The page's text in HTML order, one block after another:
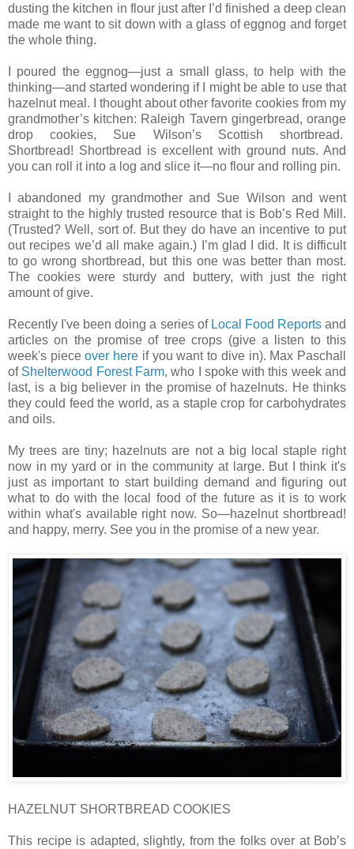
dusting the kitchen in flour just after I’d finished a deep clean
made me want to sit down with a glass of eggnog and forget
the whole thing.
I poured the eggnog—just a small glass, to help with the
thinking—and started wondering if I might be able to use that
hazelnut meal. I thought about other favorite cookies from my
grandmother’s kitchen: Raleigh Tavern gingerbread, orange
drop cookies, Sue Wilson’s Scottish shortbread.
Shortbread! Shortbread is excellent with ground nuts. And
you can roll it into a log and slice it—no flour and rolling pin.
I abandoned my grandmother and Sue Wilson and went
straight to the highly trusted resource that is Bob’s Red Mill.
(Trusted? Well, sort of. But they do have an incentive to put
out recipes we’d all make again.) I’m glad I did. It is difficult
to go wrong shortbread, but this one was better than most.
The cookies were sturdy and buttery, with just the right
amount of give.
Recently I've been doing a series of Local Food Reportsand
articles on the promise of tree crops (give a listen to this
week's pieceover here if you want to dive in). Max Paschall
of Shelterwood Forest Farm, who I spoke with this week and
last, is a big believer in the promise of hazelnuts. He thinks
they could feed the world, as a staple crop for carbohydrates
and oils.
My trees are tiny; hazelnuts are not a big local staple right
now in my yard or in the community at large. But I think it's
just as important to start building demand and figuring out
what to do with the local food of the future as it is to work
within what's available right now. So—hazelnut shortbread!
and happy, merry. See you in the promise of a new year.
HAZELNUT SHORTBREAD COOKIES
This recipe is adapted, slightly, from the folks over at Bob’s